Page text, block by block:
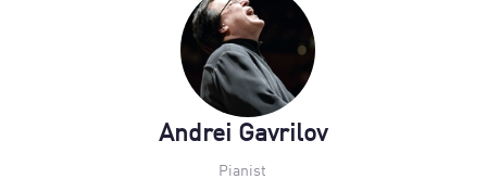
Andrei Gavrilov
Pianist